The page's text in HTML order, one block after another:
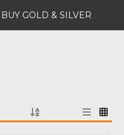
BUY GOLD & SILVER